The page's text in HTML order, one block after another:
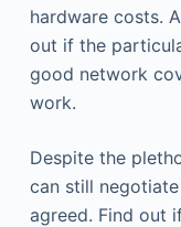
hardware costs.
out if the
good network
work.
Despite the
can still
agreed. Find out